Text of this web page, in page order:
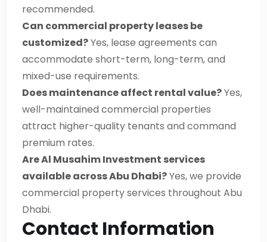
recommended.
Can commercial property leases be
customized?Yes, lease agreements can
accommodate short-term, long-term, and
mixed-use requirements.
Does maintenance affect rental value?Yes,
well-maintained commercial properties
attract higher-quality tenants and command
premium rates.
Are Al Musahim Investment services
available across Abu Dhabi?Yes, we provide
commercial property services throughout Abu
Dhabi.
Contact Information